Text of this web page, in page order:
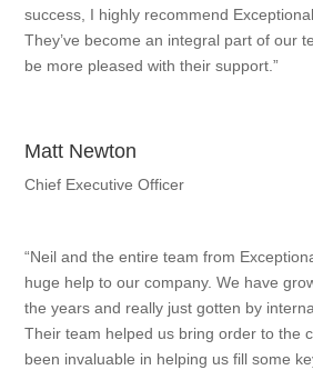
success, I highly recommend
They’ve become an integral part of our
be more pleased with their support.”
Matt Newton
Chief Executive Officer
“Neil and the entire team from
huge help to our company. We have
the years and really just gotten by
Their team helped us bring order to the
been invaluable in helping us fill some